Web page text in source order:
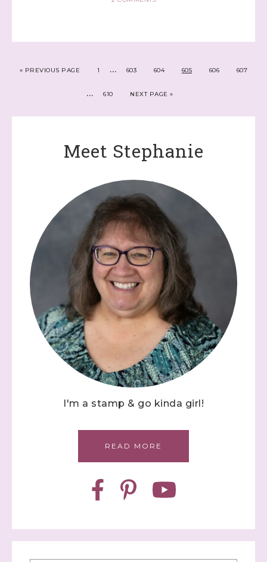
« PREVIOUS PAGE 1 … 603 604 605 606 607
… 610 NEXT PAGE »
Meet Stephanie
I'm a stamp & go kinda girl!
READ MORE